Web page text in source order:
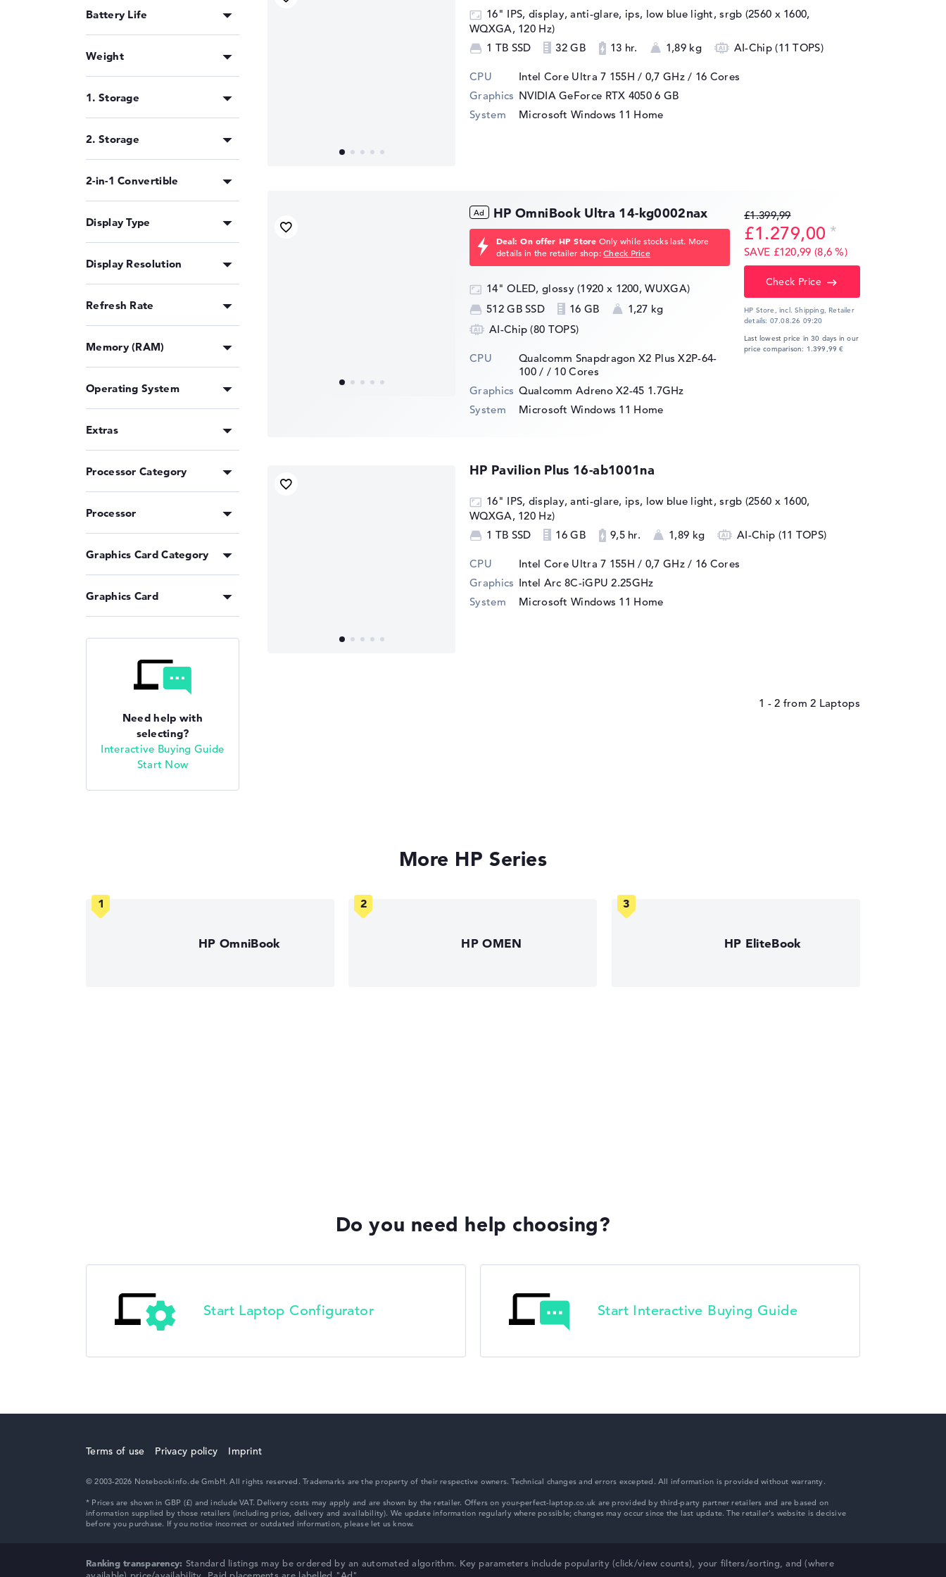
Battery Life
Weight
1. Storage
2. Storage
2-in-1 Convertible
Display Type
Display Resolution
Refresh Rate
Memory (RAM)
Operating System
Extras
Processor Category
Processor
Graphics Card Category
Graphics Card
Need help with
selecting?
Interactive Buying Guide
Start Now
16" IPS, display, anti-glare, ips, low blue light, srgb (2560 x 1600,
WQXGA, 120 Hz)
1 TB SSD
32 GB 13 hr. 1,89 kg AI-Chip (11 TOPS)
CPU Intel Core Ultra 7 155H / 0,7 GHz/ 16 Cores
Graphics NVIDIA GeForce RTX 40506 GB
System
Microsoft Windows 11 Home
HP OmniBook Ultra 14-kg0002nax
Deal: On offer HP Store Only while stocks last. More
details in the retailer shop:Check Price
14" OLED, glossy (1920 x 1200, WUXGA)
512 GB SSD
16 GB
1,27 kg
AI-Chip (80 TOPS)
CPU
Qualcomm Snapdragon X2 Plus X2P-64-
100 / / 10 Cores
Graphics ⁠Qualcomm Adreno X2-45 1.7GHz
System
Microsoft Windows 11 Home
£1.399,99
£1.279,00
SAVE £120,99 (8,6 %)
Check Price
HP Store, incl. Shipping, Retailer
details: 07.08.26 09:20
Last lowest price in 30 days in our
price comparison: 1.399,99 €
HP Pavilion Plus 16-ab1001na
16" IPS, display, anti-glare, ips, low blue light, srgb (2560 x 1600,
WQXGA, 120 Hz)
1 TB SSD
16 GB 9,5 hr. 1,89 kg AI-Chip (11 TOPS)
CPU Intel Core Ultra 7 155H / 0,7 GHz/ 16 Cores
Graphics Intel Arc 8C-iGPU 2.25GHz
System
Microsoft Windows 11 Home
1 - 2 from2
More HP Series
HP OmniBook HP OMEN HP EliteBook
HP Chromebook
Do you need help choosing?
Start Laptop Configurator Start Interactive Buying Guide
Terms of use Privacy policy Imprint
© 2003-2026 Notebookinfo.de GmbH. All rights reserved. Trademarks are the property of their respective owners. Technical changes and errors excepted. All information is provided without warranty.
Ranking transparency: Standard listings may be ordered by an automated algorithm. Key parameters include popularity (click/view counts), your filters/sorting, and (where